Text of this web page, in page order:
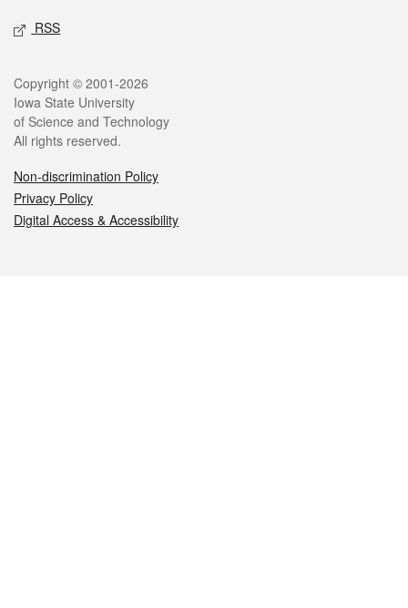
RSS
Legal
Copyright © 2001-2026
Iowa State University
of Science and Technology
All rights reserved.
Non-discrimination Policy
Privacy Policy
Digital Access & Accessibility